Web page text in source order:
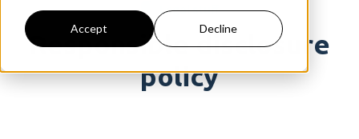
Accept Decline
For whom
For whom
Companies
HR features
Legal stuff
Responsible disclosure
policy